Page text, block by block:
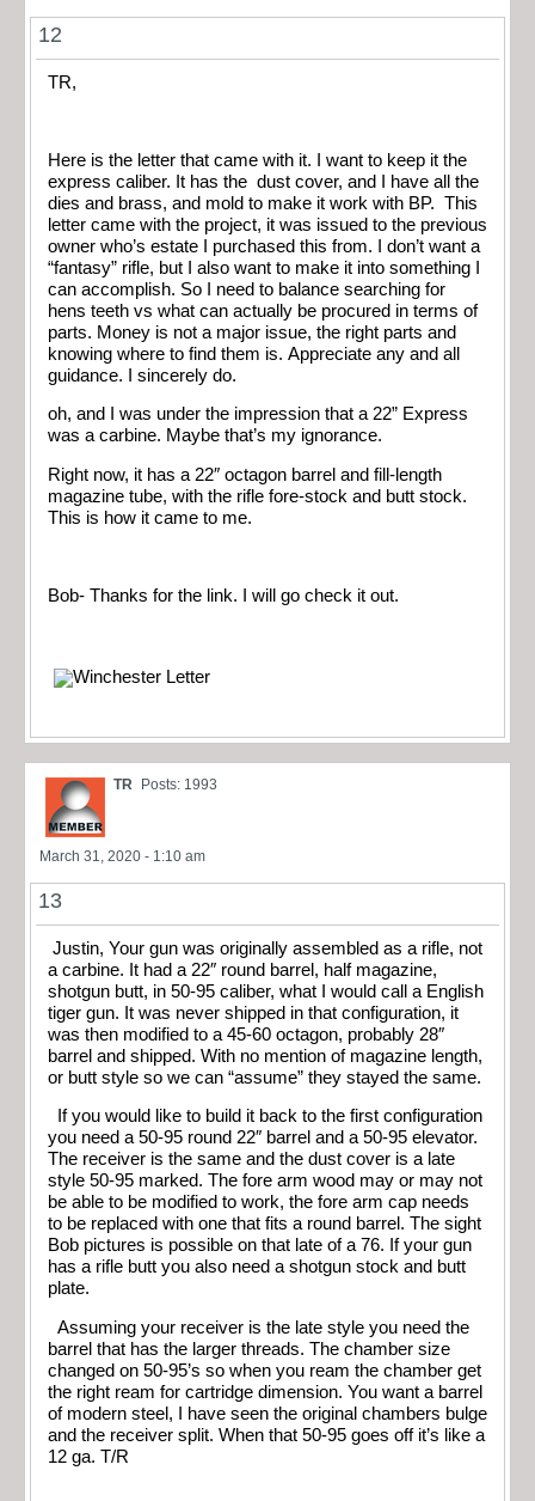
12
TR,
Here is the letter that came with it. I want to keep it the
express caliber. It has the dust cover, and I have all the
dies and brass, and mold to make it work with BP. This
letter came with the project, it was issued to the previous
owner who’s estate I purchased this from. I don’t want a
“fantasy” rifle, but I also want to make it into something I
can accomplish. So I need to balance searching for
hens teeth vs what can actually be procured in terms of
parts. Money is not a major issue, the right parts and
knowing where to find them is. Appreciate any and all
guidance. I sincerely do.
oh, and I was under the impression that a 22” Express
was a carbine. Maybe that’s my ignorance.
Right now, it has a 22″ octagon barrel and fill-length
magazine tube, with the rifle fore-stock and butt stock.
This is how it came to me.
Bob- Thanks for the link. I will go check it out.
TR Posts: 1993
March 31, 2020 - 1:10 am
13
Justin, Your gun was originally assembled as a rifle, not
a carbine. It had a 22″ round barrel, half magazine,
shotgun butt, in 50-95 caliber, what I would call a English
tiger gun. It was never shipped in that configuration, it
was then modified to a 45-60 octagon, probably 28″
barrel and shipped. With no mention of magazine length,
or butt style so we can “assume” they stayed the same.
If you would like to build it back to the first configuration
you need a 50-95 round 22″ barrel and a 50-95 elevator.
The receiver is the same and the dust cover is a late
style 50-95 marked. The fore arm wood may or may not
be able to be modified to work, the fore arm cap needs
to be replaced with one that fits a round barrel. The sight
Bob pictures is possible on that late of a 76. If your gun
has a rifle butt you also need a shotgun stock and butt
plate.
Assuming your receiver is the late style you need the
barrel that has the larger threads. The chamber size
changed on 50-95’s so when you ream the chamber get
the right ream for cartridge dimension. You want a barrel
of modern steel, I have seen the original chambers bulge
and the receiver split. When that 50-95 goes off it’s like a
12 ga. T/R